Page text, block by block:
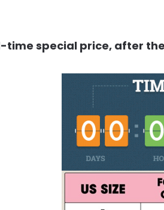
time special price, after